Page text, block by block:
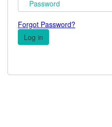
Forgot Password?